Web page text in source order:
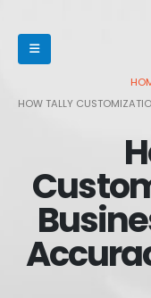
HOW TALLY